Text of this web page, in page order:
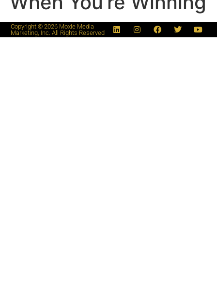
Copyright © 2026 Moxie Media
Marketing, Inc. All Rights Reserved